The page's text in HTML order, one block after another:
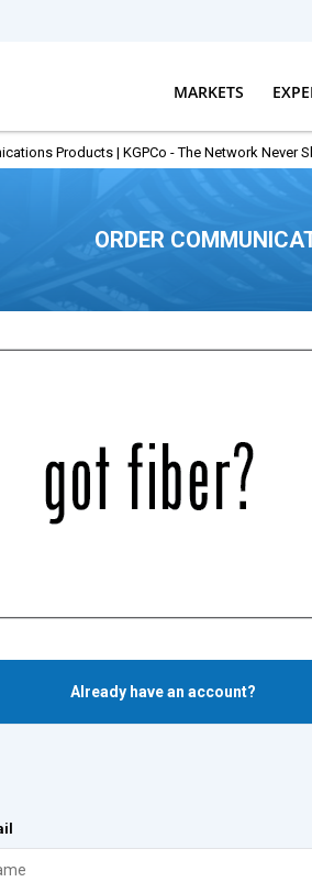
MARKETS
Products | KGPCo - The Network Never
ORDER
Already have an account?